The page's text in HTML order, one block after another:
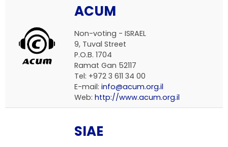
ACUM
Non-voting - ISRAEL
9, Tuval Street
P.O.B. 1704
Ramat Gan 52117
Tel: +972 3 611 34 00
E-mail: info@acum.org.il
Web: http://www.acum.org.il
SIAE